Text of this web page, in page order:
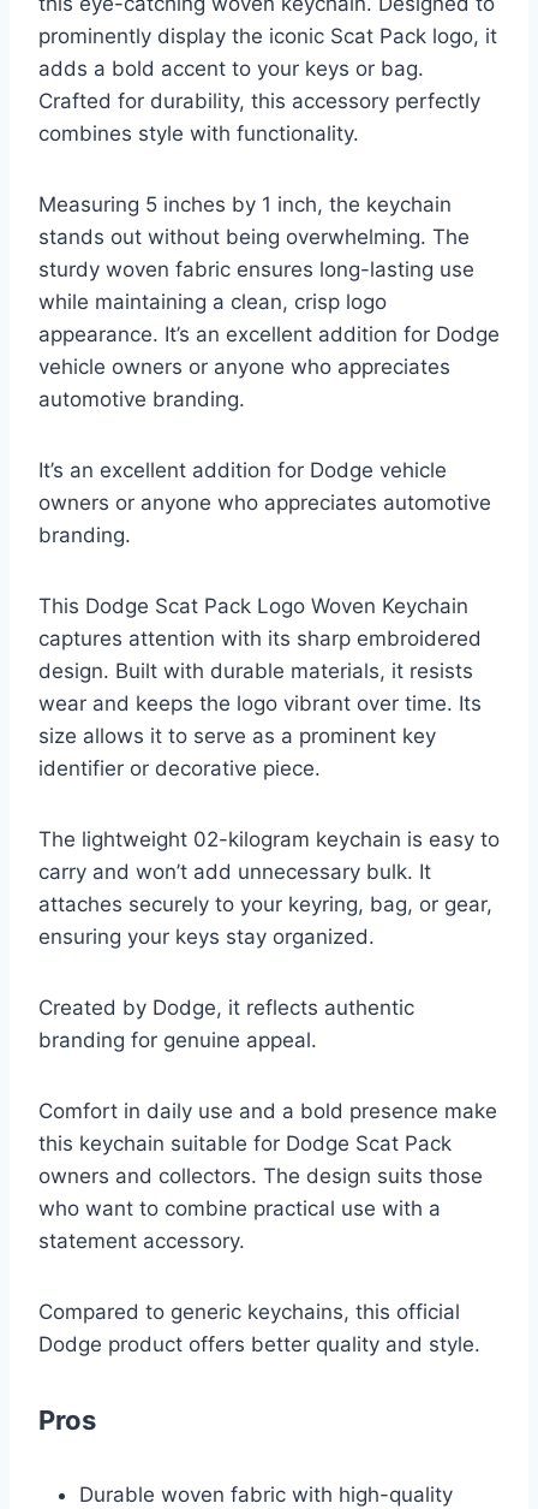
prominently display the iconic Scat Pack logo, it
adds a bold accent to your keys or bag.
Crafted for durability, this accessory perfectly
combines style with functionality.
Measuring 5 inches by 1 inch, the keychain
stands out without being overwhelming. The
sturdy woven fabric ensures long-lasting use
while maintaining a clean, crisp logo
appearance. It’s an excellent addition for Dodge
vehicle owners or anyone who appreciates
automotive branding.
It’s an excellent addition for Dodge vehicle
owners or anyone who appreciates automotive
branding.
This Dodge Scat Pack Logo Woven Keychain
captures attention with its sharp embroidered
design. Built with durable materials, it resists
wear and keeps the logo vibrant over time. Its
size allows it to serve as a prominent key
identifier or decorative piece.
The lightweight 02-kilogram keychain is easy to
carry and won’t add unnecessary bulk. It
attaches securely to your keyring, bag, or gear,
ensuring your keys stay organized.
Created by Dodge, it reflects authentic
branding for genuine appeal.
Comfort in daily use and a bold presence make
this keychain suitable for Dodge Scat Pack
owners and collectors. The design suits those
who want to combine practical use with a
statement accessory.
Compared to generic keychains, this official
Dodge product offers better quality and style.
Pros
Durable woven fabric with high-quality